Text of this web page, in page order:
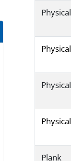
Plank